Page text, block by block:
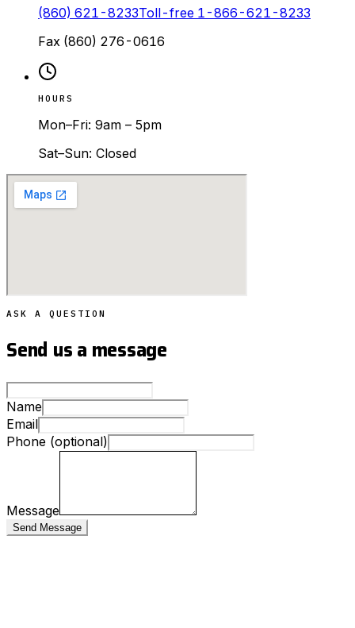
(860) 621-8233Toll-free 1-866-621-8233
Fax (860) 276-0616
HOURS
Mon–Fri: 9am – 5pm
Sat–Sun: Closed
ASK A QUESTION
Send us a message
Name
Email
Phone (optional)
Message
Send Message